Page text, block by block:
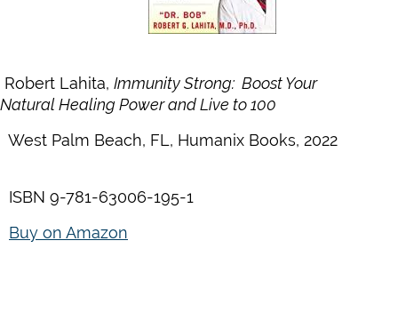
Robert Lahita, Immunity Strong: Boost Your
Natural Healing Power and Live to 100
West Palm Beach, FL, Humanix Books, 2022
ISBN 9-781-63006-195-1
Buy on Amazon